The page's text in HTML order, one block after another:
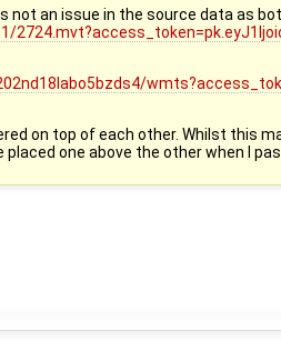
not an issue in the source data as
on top of each other. Whilst this
one above the other when I